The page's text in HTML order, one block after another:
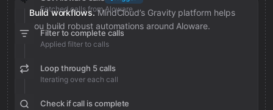
Build workflows. MindCloud’s Gravity platform helps
you build robust automations around Aloware.
Fetched calls from Aloware
Filter to complete calls
Applied filter to calls
Loop through 5 calls
Iterating over each call
Check if call is complete